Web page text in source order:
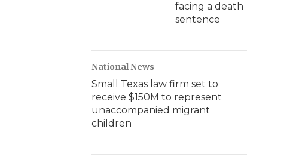
facing a death
sentence
National News
Small Texas law firm set to
receive $150M to represent
unaccompanied migrant
children